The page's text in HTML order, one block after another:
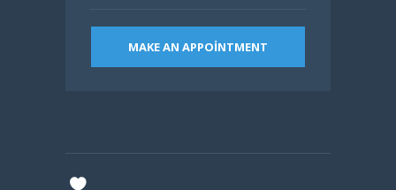
MAKE AN APPOINTMENT